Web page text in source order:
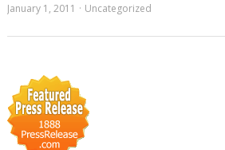
January 1, 2011 Uncategorized